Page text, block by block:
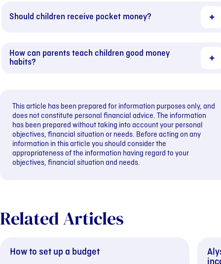
Should children receive pocket money?
How can parents teach children good money
habits?
This article has been prepared for information purposes only, and
does not constitute personal financial advice. The information
has been prepared without taking into account your personal
objectives, financial situation or needs. Before acting on any
information in this article you should consider the
appropriateness of the information having regard to your
objectives, financial situation and needs.
Related Articles
How to set up a budget